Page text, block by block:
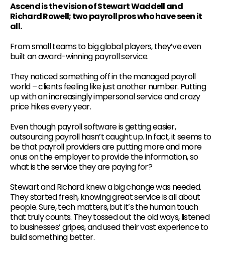
Ascend is the vision of Stewart Waddell and
Richard Rowell; two payroll pros who have seen it
all.
From small teams to big global players, they’ve even
built an award-winning payroll service.
They noticed something off in the managed payroll
world – clients feeling like just another number. Putting
up with an increasingly impersonal service and crazy
price hikes every year.
Even though payroll software is getting easier,
outsourcing payroll hasn’t caught up. In fact, it seems to
be that payroll providers are putting more and more
onus on the employer to provide the information, so
what is the service they are paying for?
Stewart and Richard knew a big change was needed.
They started fresh, knowing great service is all about
people. Sure, tech matters, but it’s the human touch
that truly counts. They tossed out the old ways, listened
to businesses’ gripes, and used their vast experience to
build something better.